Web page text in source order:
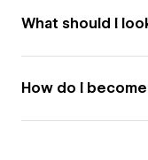
What should I
How do I